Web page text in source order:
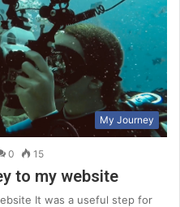
My Journey
0 15
to my website
It was a useful step for